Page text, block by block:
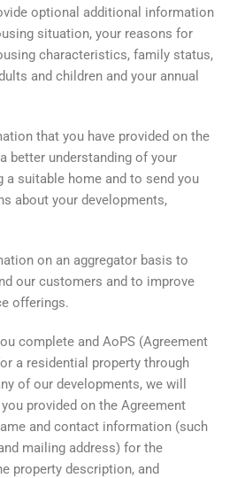
optional additional information
situation, your reasons for
characteristics, family status,
and children and your annual
that you have provided on the
better understanding of your
a suitable home and to send you
about your developments,
on an aggregator basis to
our customers and to improve
offerings.
complete and AoPS (Agreement
a residential property through
of our developments, we will
provided on the Agreement
and contact information (such
mailing address) for the
property description, and